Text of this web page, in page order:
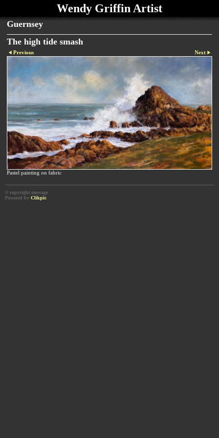
Wendy Griffin Artist
Guernsey
The high tide smash
Previous Next
Pastel painting on fabric
© copyright message
Powered by Clikpic